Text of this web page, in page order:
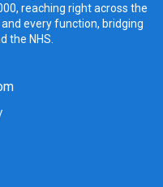
reaching right across the
every function, bridging
the NHS.